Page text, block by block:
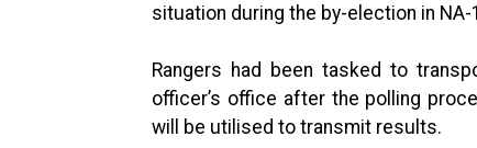
situation during the by-election in NA-
Rangers had been tasked to
officer’s office after the polling
will be utilised to transmit results.